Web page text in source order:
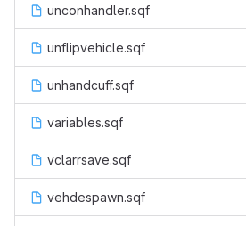
unconhandler.sqf
unflipvehicle.sqf
unhandcuff.sqf
variables.sqf
vclarrsave.sqf
vehdespawn.sqf